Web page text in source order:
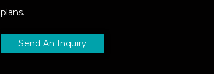
plans.
Send An Inquiry